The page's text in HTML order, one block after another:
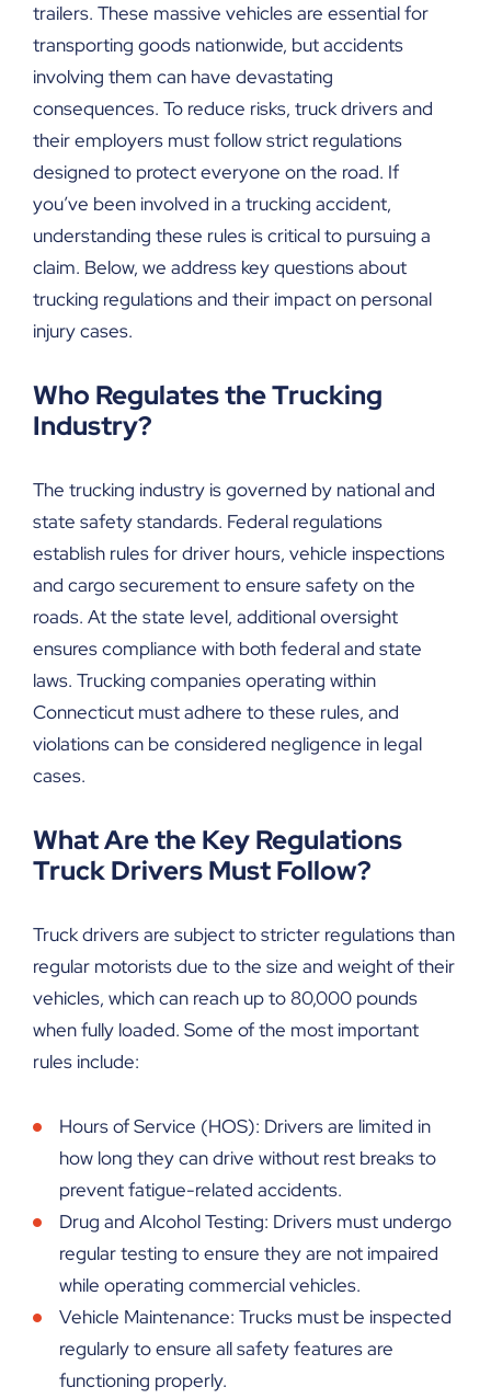
trailers. These massive vehicles are essential for
transporting goods nationwide, but accidents
involving them can have devastating
consequences. To reduce risks, truck drivers and
their employers must follow strict regulations
designed to protect everyone on the road. If
you’ve been involved in a trucking accident,
understanding these rules is critical to pursuing a
claim. Below, we address key questions about
trucking regulations and their impact on personal
injury cases.
Who Regulates the Trucking
Industry?
The trucking industry is governed by national and
state safety standards. Federal regulations
establish rules for driver hours, vehicle inspections
and cargo securement to ensure safety on the
roads. At the state level, additional oversight
ensures compliance with both federal and state
laws. Trucking companies operating within
Connecticut must adhere to these rules, and
violations can be considered negligence in legal
cases.
What Are the Key Regulations
Truck Drivers Must Follow?
Truck drivers are subject to stricter regulations than
regular motorists due to the size and weight of their
vehicles, which can reach up to 80,000 pounds
when fully loaded. Some of the most important
rules include:
Hours of Service (HOS): Drivers are limited in
how long they can drive without rest breaks to
prevent fatigue-related accidents.
Drug and Alcohol Testing: Drivers must undergo
regular testing to ensure they are not impaired
while operating commercial vehicles.
Vehicle Maintenance: Trucks must be inspected
regularly to ensure all safety features are
functioning properly.